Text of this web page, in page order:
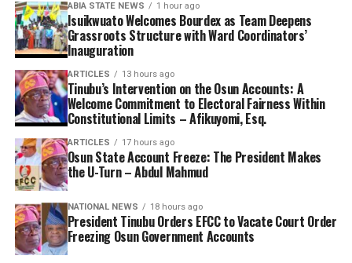
ABIA STATE NEWS 1 hour ago
Isuikwuato Welcomes Bourdex as Team Deepens
Grassroots Structure with Ward Coordinators’
Inauguration
ARTICLES 13 hours ago
Tinubu’s Intervention on the Osun Accounts: A
Welcome Commitment to Electoral Fairness Within
Constitutional Limits – Afikuyomi, Esq.
ARTICLES 17 hours ago
Osun State Account Freeze: The President Makes
the U-Turn – Abdul Mahmud
NATIONAL NEWS 18 hours ago
President Tinubu Orders EFCC to Vacate Court Order
Freezing Osun Government Accounts